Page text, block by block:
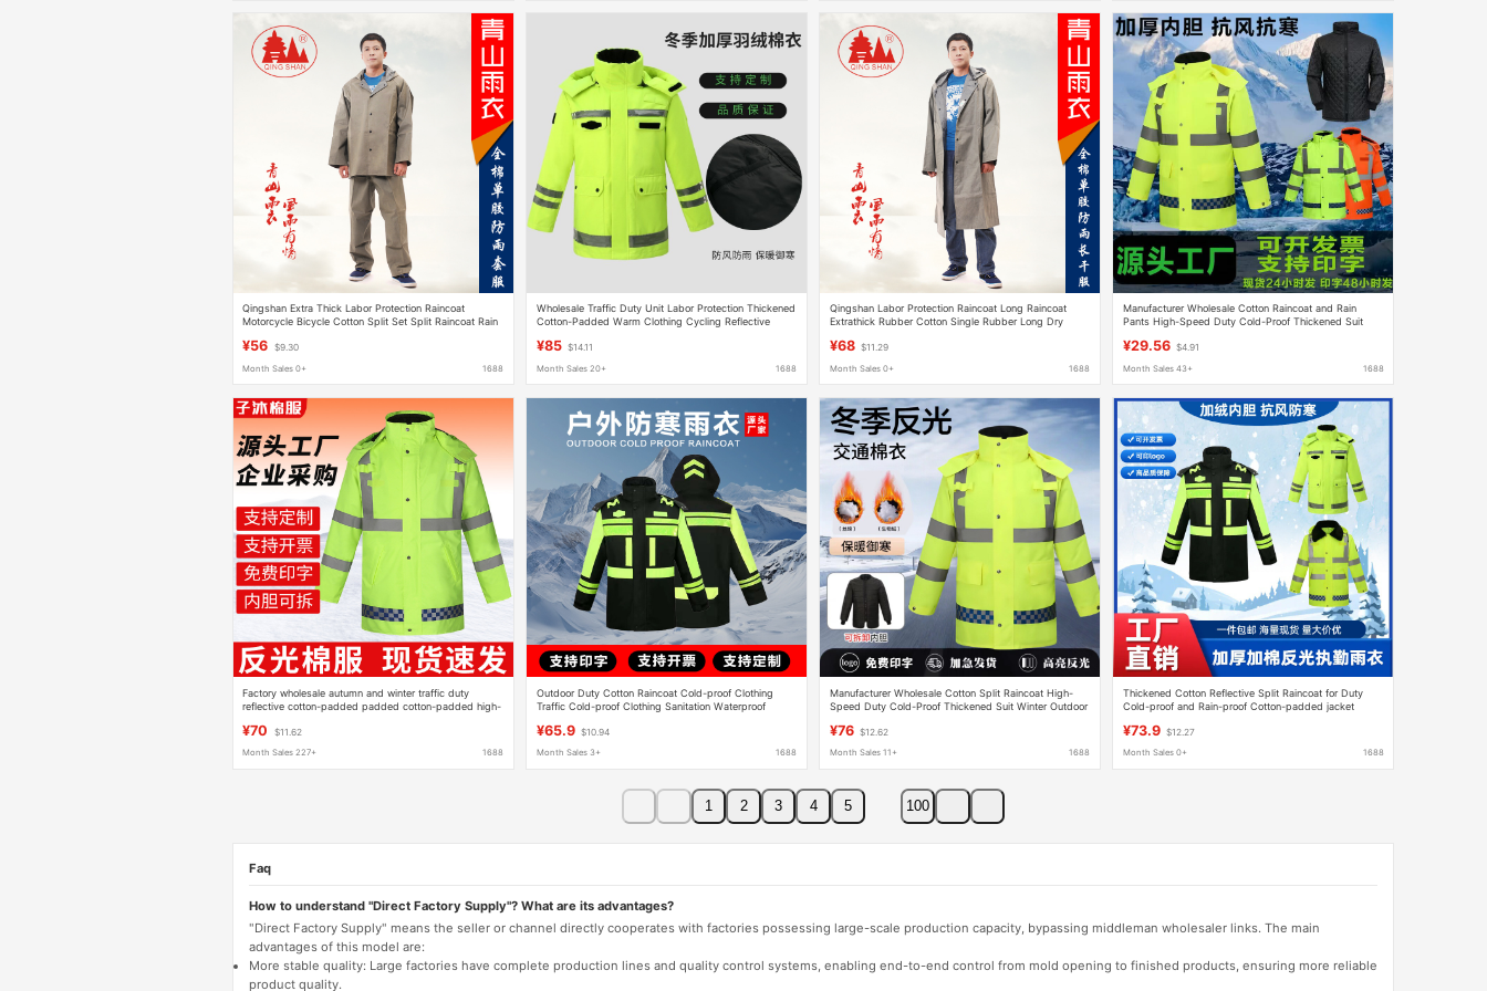
Qingshan Extra Thick Labor Protection Raincoat
Motorcycle Bicycle Cotton Split Set Split Raincoat Rain
¥56 $9.30
Month Sales 0+ 1688
Wholesale Traffic Duty Unit Labor Protection Thickened
Cotton-Padded Warm Clothing Cycling Reflective
¥85 $14.11
Month Sales 20+ 1688
Qingshan Labor Protection Raincoat Long Raincoat
Extrathick Rubber Cotton Single Rubber Long Dry
¥68 $11.29
Month Sales 0+ 1688
Manufacturer Wholesale Cotton Raincoat and Rain
Pants High-Speed Duty Cold-Proof Thickened Suit
¥29.56 $4.91
Month Sales 43+ 1688
Factory wholesale autumn and winter traffic duty
reflective cotton-padded padded cotton-padded high-
¥70 $11.62
Month Sales 227+ 1688
Outdoor Duty Cotton Raincoat Cold-proof Clothing
Traffic Cold-proof Clothing Sanitation Waterproof
Jackets
¥65.9 $10.94
Month Sales 3+ 1688
Manufacturer Wholesale Cotton Split Raincoat High-
Speed Duty Cold-Proof Thickened Suit Winter Outdoor
¥76 $12.62
Month Sales 11+ 1688
Thickened Cotton Reflective Split Raincoat for Duty
Cold-proof and Rain-proof Cotton-padded jacket
¥73.9 $12.27
Month Sales 0+ 1688
1 2 3 4 5 100
Faq
How to understand "Direct Factory Supply"? What are its advantages?
"Direct Factory Supply" means the seller or channel directly cooperates with factories possessing large-scale production capacity, bypassing middleman wholesaler links. The main
advantages of this model are:
More stable quality: Large factories have complete production lines and quality control systems, enabling end-to-end control from mold opening to finished products, ensuring more reliable
product quality.